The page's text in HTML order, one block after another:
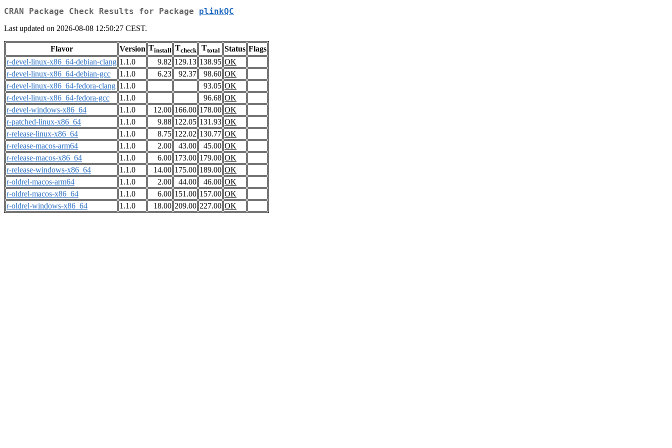
CRAN Package Check Results for Package plinkQC
Last updated on 2026-08-08 12:50:27 CEST.
Flavor Version Tinstall Tcheck Ttotal Status Flags
r-devel-linux-x86_64-debian-clang 1.1.0 9.82 129.13 138.95 OK
r-devel-linux-x86_64-debian-gcc
1.1.0 6.23 92.37 98.60 OK
r-devel-linux-x86_64-fedora-clang 1.1.0 93.05 OK
r-devel-linux-x86_64-fedora-gcc
1.1.0 96.68 OK
r-devel-windows-x86_64
1.1.0 12.00 166.00 178.00 OK
r-patched-linux-x86_64
1.1.0 9.88 122.05 131.93 OK
r-release-linux-x86_64
1.1.0 8.75 122.02 130.77 OK
r-release-macos-arm64
1.1.0 2.00 43.00 45.00 OK
r-release-macos-x86_64
1.1.0 6.00 173.00 179.00 OK
r-release-windows-x86_64
1.1.0 14.00 175.00 189.00 OK
r-oldrel-macos-arm64
1.1.0 2.00 44.00 46.00 OK
r-oldrel-macos-x86_64
1.1.0 6.00 151.00 157.00 OK
r-oldrel-windows-x86_64
1.1.0 18.00 209.00 227.00 OK